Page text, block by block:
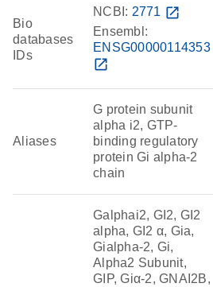
Bio
databases
IDs
NCBI: 2771 open_in_new
Ensembl:
ENSG00000114353
open_in_new
Aliases
G protein subunit
alpha i2, GTP-
binding regulatory
protein Gi alpha-2
chain
Galphai2, GI2, GI2
alpha, GI2 α, Gia,
Gialpha-2, Gi,
Alpha2 Subunit,
GIP, Giα-2, GNAI2B,